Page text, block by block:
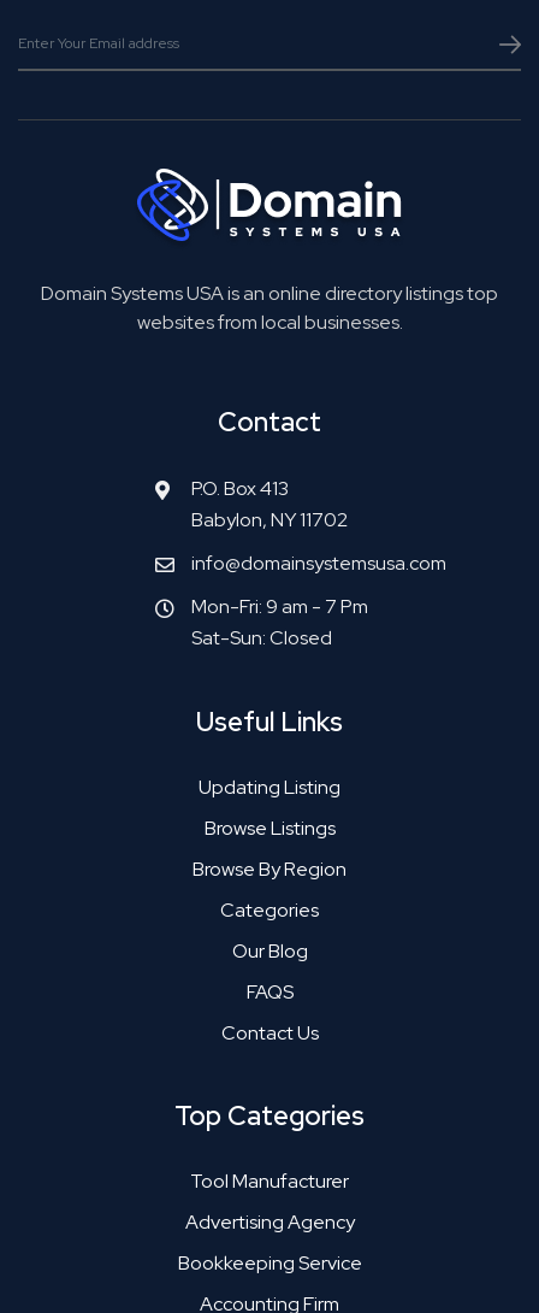
Domain Systems USA is an online directory listings top
websites from local businesses.
Contact
P.O. Box 413
Babylon, NY 11702
info@domainsystemsusa.com
Mon-Fri: 9 am - 7 Pm
Sat-Sun: Closed
Useful Links
Updating Listing
Browse Listings
Browse By Region
Categories
Our Blog
FAQS
Contact Us
Top Categories
Tool Manufacturer
Advertising Agency
Bookkeeping Service
Accounting Firm